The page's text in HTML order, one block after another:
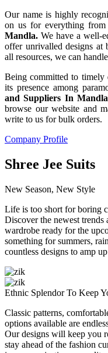
Our name is highly
on us for everything from
Mandla. We have a well-
offer unrivalled designs at
all resources, we can
Being committed to timely
its presence among
and Suppliers In Mandla
browse our website and
write to us for bulk orders.
Company Profile
Shree Jee Suits
New Season, New Style
Life is too short for boring
Discover the newest
wardrobe ready for the
something for summers,
countless designs to amp
Ethnic Splendor To Keep
Classic patterns,
options available are
Our designs will keep you
stay ahead of the fashion